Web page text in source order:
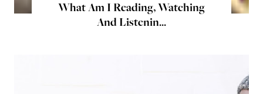
What Am I Reading, Watching
And Listenin...